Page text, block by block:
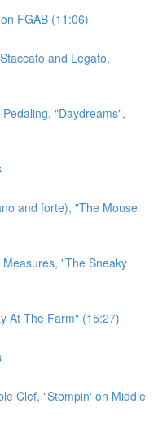
FGAB (11:06)
and Legato,
"Daydreams",
and forte), "The Mouse
"The Sneaky
At The Farm" (15:27)
Clef, "Stompin' on Middle